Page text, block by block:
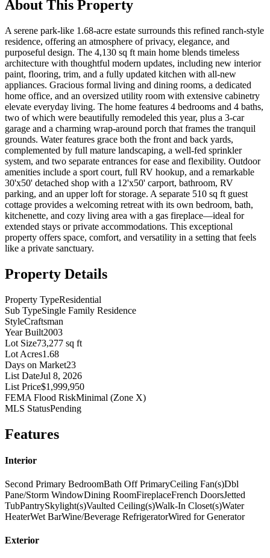
About This Property
A serene park-like 1.68-acre estate surrounds this refined ranch-style
residence, offering an atmosphere of privacy, elegance, and
purposeful design. The 4,130 sq ft main home blends timeless
architecture with thoughtful modern updates, including new interior
paint, flooring, trim, and a fully updated kitchen with all-new
appliances. Gracious formal living and dining rooms, a dedicated
home office, and an oversized utility room with extensive cabinetry
elevate everyday living. The home features 4 bedrooms and 4 baths,
two of which were beautifully remodeled this year, plus a 3-car
garage and a charming wrap-around porch that frames the tranquil
grounds. Water features grace both the front and back yards,
complemented by full mature landscaping, a well-fed sprinkler
system, and two separate entrances for ease and flexibility. Outdoor
amenities include a sport court, full RV hookup, and a remarkable
30'x50' detached shop with a 12'x50' carport, bathroom, RV
parking, and an upper loft for storage. A separate 510 sq ft guest
cottage provides a welcoming retreat with its own bedroom, bath,
kitchenette, and cozy living area with a gas fireplace—ideal for
extended stays or private accommodations. This exceptional
property offers space, comfort, and versatility in a setting that feels
like a private sanctuary.
Property Details
Property TypeResidential
Sub TypeSingle Family Residence
StyleCraftsman
Year Built2003
Lot Size73,277 sq ft
Lot Acres1.68
Days on Market23
List DateJul 8, 2026
List Price$1,999,950
FEMA Flood RiskMinimal (Zone X)
MLS StatusPending
Features
Interior
Second Primary BedroomBath Off PrimaryCeiling Fan(s)Dbl
Pane/Storm WindowDining RoomFireplaceFrench DoorsJetted
TubPantrySkylight(s)Vaulted Ceiling(s)Walk-In Closet(s)Water
HeaterWet BarWine/Beverage RefrigeratorWired for Generator
Exterior